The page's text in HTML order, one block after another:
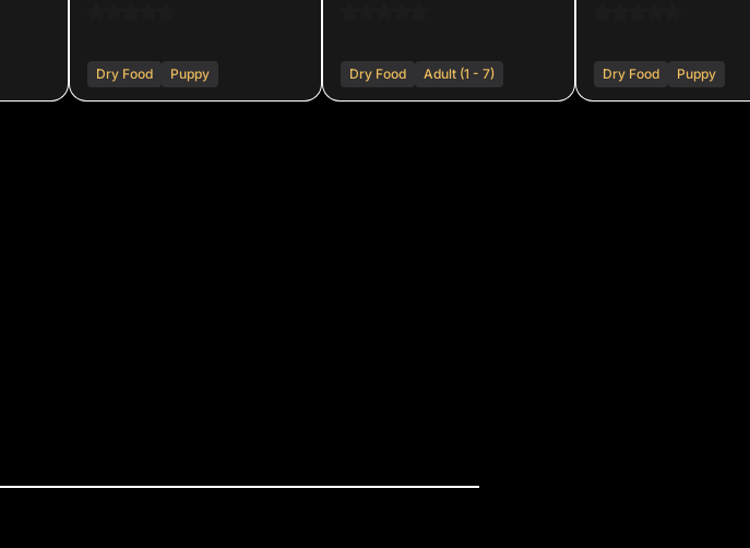
Dry Food Puppy Dry Food Adult (1 - 7) Dry Food Puppy